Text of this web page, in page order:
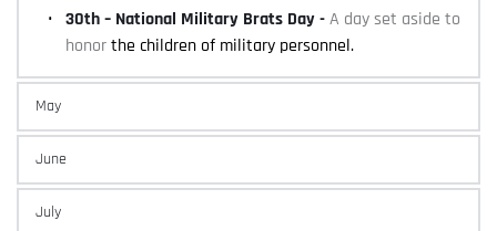
30th – National Military Brats Day - A day set aside to
honor the children of military personnel.
May
June
July